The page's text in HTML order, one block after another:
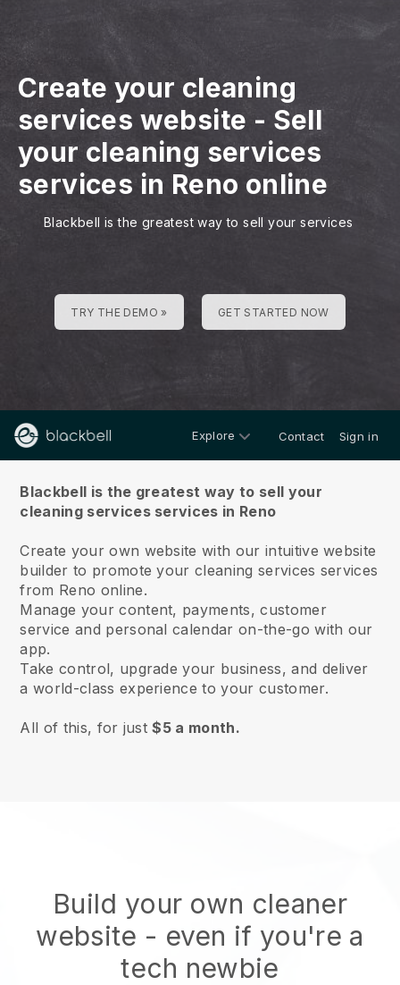
Create your cleaning
services website - Sell
your cleaning services
services in Reno online
Blackbell is the greatest way to sell your services
TRY THE DEMO » GET STARTED NOW
Explore Contact Sign in
Blackbell is the greatest way to sell your
cleaning services services in Reno
Create your own website with our intuitive website
builder to promote your cleaning services services
from Reno online.
Manage your content, payments, customer
service and personal calendar on-the-go with our
app.
Take control, upgrade your business, and deliver
a world-class experience to your customer.
All of this, for just$5 a month.
Build your own cleaner
website - even if you're a
tech newbie